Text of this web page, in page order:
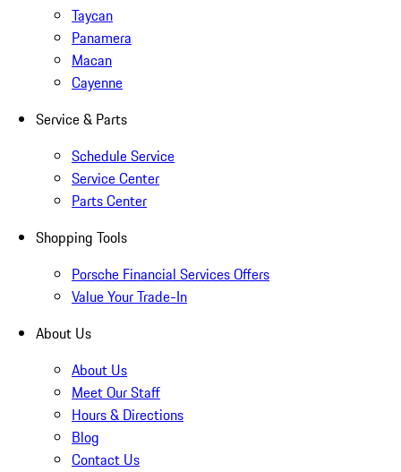
Taycan
Panamera
Macan
Cayenne
Service & Parts
Schedule Service
Service Center
Parts Center
Shopping Tools
Porsche Financial Services Offers
Value Your Trade-In
About Us
About Us
Meet Our Staff
Hours & Directions
Blog
Contact Us